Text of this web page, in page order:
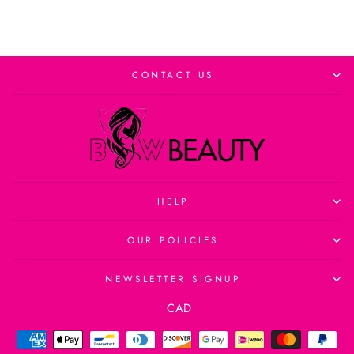
CONTACT US
HELP
OUR POLICIES
NEWSLETTER SIGNUP
Currency
CAD